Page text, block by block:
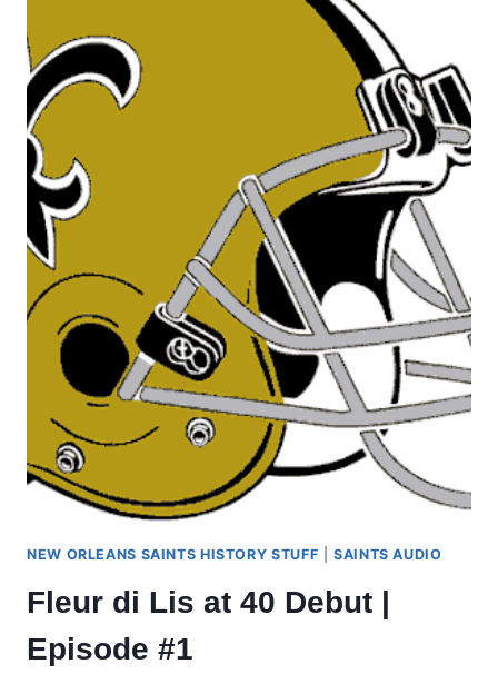
RIVALRY
–
THE
NEW ORLEANS SAINTS HISTORY STUFF |SAINTS AUDIO
Fleur di Lis at 40 Debut |
Episode #1